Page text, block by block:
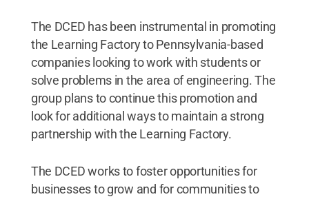
The DCED has been instrumental in promoting
the Learning Factory to Pennsylvania-based
companies looking to work with students or
solve problems in the area of engineering. The
group plans to continue this promotion and
look for additional ways to maintain a strong
partnership with the Learning Factory.
The DCED works to foster opportunities for
businesses to grow and for communities to